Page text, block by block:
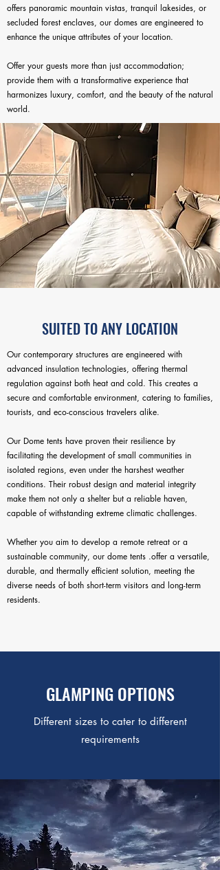
offers panoramic mountain vistas, tranquil lakesides, or
secluded forest enclaves, our domes are engineered to
enhance the unique attributes of your location.
Offer your guests more than just accommodation;
provide them with a transformative experience that
harmonizes luxury, comfort, and the beauty of the natural
world.
SUITED TO ANY LOCATION
Our contemporary structures are engineered with
advanced insulation technologies, offering thermal
regulation against both heat and cold. This creates a
secure and comfortable environment, catering to families,
tourists, and eco-conscious travelers alike.
Our Dome tents have proven their resilience by
facilitating the development of small communities in
isolated regions, even under the harshest weather
conditions. Their robust design and material integrity
make them not only a shelter but a reliable haven,
capable of withstanding extreme climatic challenges.
Whether you aim to develop a remote retreat or a
sustainable community, our dome tents .offer a versatile,
durable, and thermally efficient solution, meeting the
diverse needs of both short-term visitors and long-term
residents.
GLAMPING OPTIONS
Different sizes to cater to different
requirements